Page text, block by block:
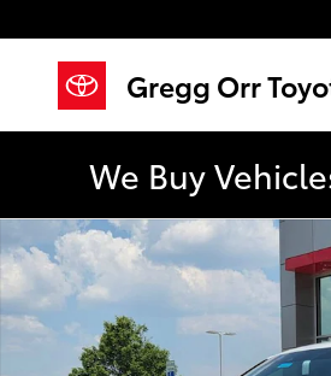
Gregg Orr
We Buy
New 2026 Toyota Sequoia